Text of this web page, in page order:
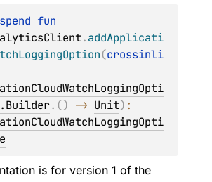
.addApplicati
(crossinli
. () -> Unit)
is for version 1 of the